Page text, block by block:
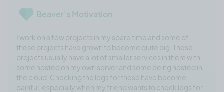
Beaver's Motivation
I work on a few projects in my spare time and some of
these projects have grown to become quite big. These
projects usually have a lot of smaller services in them with
some hosted on my own server and some being hosted in
the cloud. Checking the logs for these have become
painful, especially when my friend wants to check logs for